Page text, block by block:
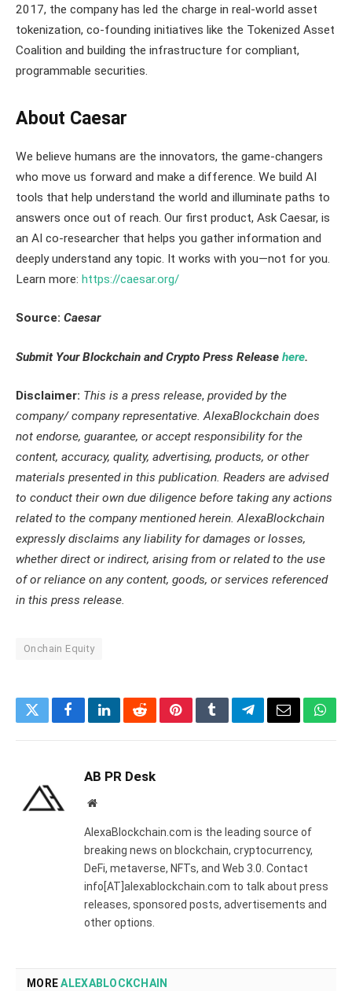
2017, the company has led the charge in real-world asset
tokenization, co-founding initiatives like the Tokenized Asset
Coalition and building the infrastructure for compliant,
programmable securities.
About Caesar
We believe humans are the innovators, the game-changers
who move us forward and make a difference. We build AI
tools that help understand the world and illuminate paths to
answers once out of reach. Our first product, Ask Caesar, is
an AI co-researcher that helps you gather information and
deeply understand any topic. It works with you—not for you.
Learn more: https://caesar.org/
Source: Caesar
Submit Your Blockchain and Crypto Press Release here.
Disclaimer: This is a press release, provided by the
company/ company representative. AlexaBlockchain does
not endorse, guarantee, or accept responsibility for the
content, accuracy, quality, advertising, products, or other
materials presented in this publication. Readers are advised
to conduct their own due diligence before taking any actions
related to the company mentioned herein. AlexaBlockchain
expressly disclaims any liability for damages or losses,
whether direct or indirect, arising from or related to the use
of or reliance on any content, goods, or services referenced
in this press release.
Onchain Equity
TwitterFacebookLinkedInRedditPinterestTumblrTelegramEmail
AB PR Desk
Website
AlexaBlockchain.com is the leading source of
breaking news on blockchain, cryptocurrency,
DeFi, metaverse, NFTs, and Web 3.0. Contact
info[AT]alexablockchain.com to talk about press
releases, sponsored posts, advertisements and
other options.
MOREALEXABLOCKCHAIN